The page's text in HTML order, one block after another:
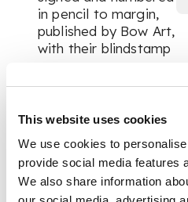
This website uses cookies
We use cookies to
provide social media features
We also share information
in pencil to margin,
published by Bow Art,
with their blindstamp
DIMENSIONS
49.5cm (14in x 19.5in),
unframed